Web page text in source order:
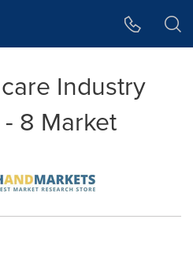
Industry
8 Market